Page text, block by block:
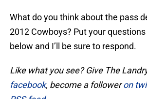
What do you think about the pass
2012 Cowboys? Put your
below and I’ll be sure to respond.
Like what you see? Give The
facebook, become a followeron